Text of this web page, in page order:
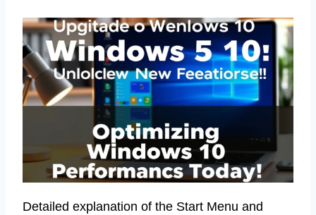
Detailed explanation of the Start Menu and